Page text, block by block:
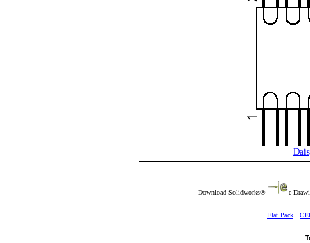
Download Solidworks® e-
Flat Pack